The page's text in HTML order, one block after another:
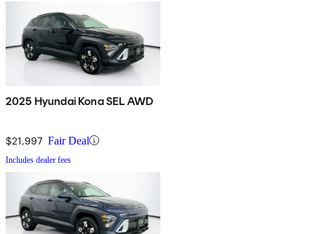
2025 Hyundai Kona SEL AWD
$21,997 Fair Deal
Includes dealer fees